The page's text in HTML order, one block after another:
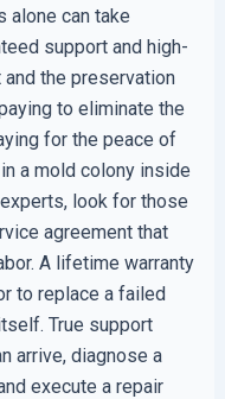
alone can take
support and high-
the preservation
to eliminate the
for the peace of
a mold colony inside
look for those
agreement that
A lifetime warranty
to replace a failed
True support
arrive, diagnose a
execute a repair